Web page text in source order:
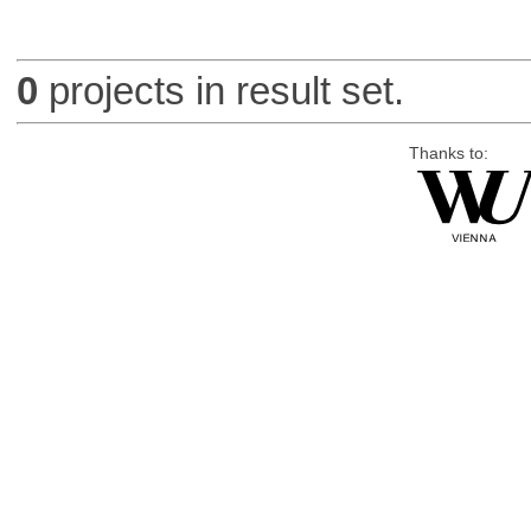
0 projects in result set.
Thanks to: